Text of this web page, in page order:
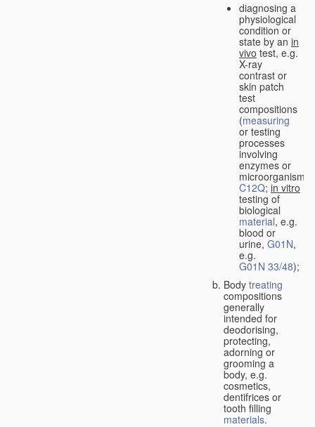
diagnosing a
physiological
condition or
state by an in
vivo test, e.g.
X-ray
contrast or
skin patch
test
compositions
(measuring
or testing
processes
involving
enzymes or
microorganisms
C12Q; in vitro
testing of
biological
material, e.g.
blood or
urine, G01N,
e.g.
G01N 33/48);
Body treating
compositions
generally
intended for
deodorising,
protecting,
adorning or
grooming a
body, e.g.
cosmetics,
dentifrices or
tooth filling
materials.